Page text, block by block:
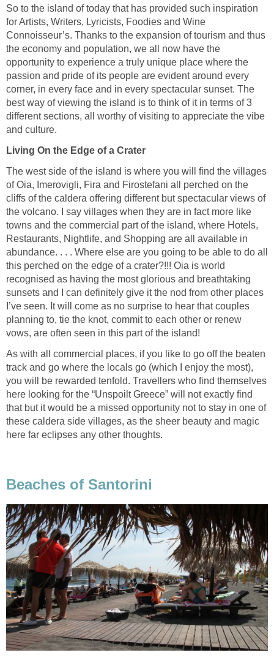
So to the island of today that has provided such inspiration
for Artists, Writers, Lyricists, Foodies and Wine
Connoisseur’s. Thanks to the expansion of tourism and thus
the economy and population, we all now have the
opportunity to experience a truly unique place where the
passion and pride of its people are evident around every
corner, in every face and in every spectacular sunset. The
best way of viewing the island is to think of it in terms of 3
different sections, all worthy of visiting to appreciate the vibe
Living On the Edge of a Crater
The west side of the island is where you will find the villages
of Oia, Imerovigli, Fira and Firostefani all perched on the
cliffs of the caldera offering different but spectacular views of
the volcano. I say villages when they are in fact more like
towns and the commercial part of the island, where Hotels,
Restaurants, Nightlife, and Shopping are all available in
abundance. . . . Where else are you going to be able to do all
this perched on the edge of a crater?!!! Oia is world
recognised as having the most glorious and breathtaking
sunsets and I can definitely give it the nod from other places
I’ve seen. It will come as no surprise to hear that couples
planning to, tie the knot, commit to each other or renew
As with all commercial places, if you like to go off the beaten
track and go where the locals go (which I enjoy the most),
you will be rewarded tenfold. Travellers who find themselves
here looking for the “Unspoilt Greece” will not exactly find
that but it would be a missed opportunity not to stay in one of
these caldera side villages, as the sheer beauty and magic